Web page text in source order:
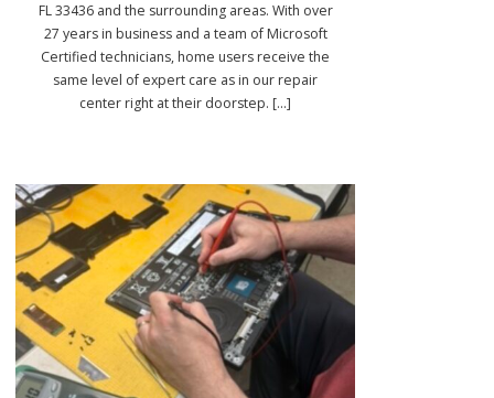
FL 33436 and the surrounding areas. With over
27 years in business and a team of Microsoft
Certified technicians, home users receive the
same level of expert care as in our repair
center right at their doorstep. [...]